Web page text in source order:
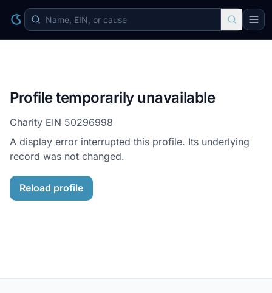
Profile temporarily unavailable
Charity EIN 50296998
A display error interrupted this profile. Its underlying
record was not changed.
Reload profile